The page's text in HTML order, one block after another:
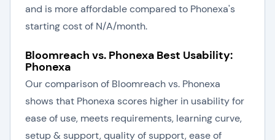
and is more affordable compared to Phonexa's
starting cost of N/A/month.
Bloomreach vs. Phonexa Best Usability:
Phonexa
Our comparison of Bloomreach vs. Phonexa
shows that Phonexa scores higher in usability for
ease of use, meets requirements, learning curve,
setup & support, quality of support, ease of